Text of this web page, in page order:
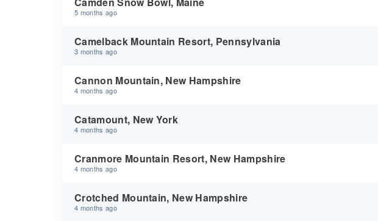
5 months ago
Camelback Mountain Resort, Pennsylvania
3 months ago
Cannon Mountain, New Hampshire
4 months ago
Catamount, New York
4 months ago
Cranmore Mountain Resort, New Hampshire
4 months ago
Crotched Mountain, New Hampshire
4 months ago